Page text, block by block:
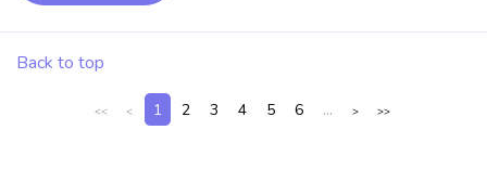
Back to top
<< < 1 2 3 4 5 6 ... > >>